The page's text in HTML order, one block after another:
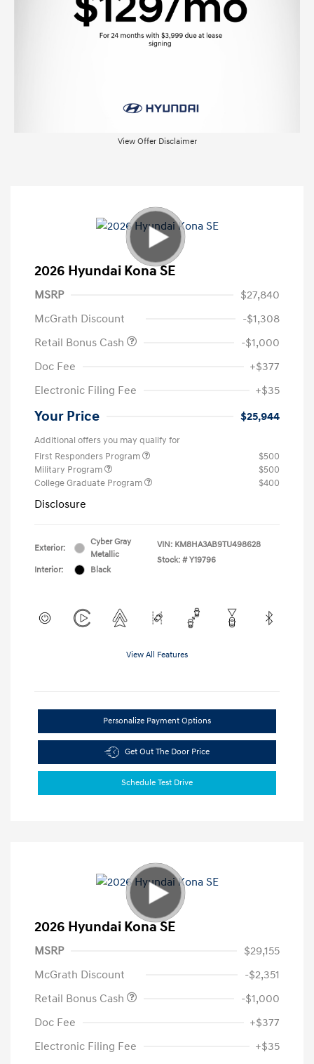
View Offer Disclaimer
2026 Hyundai Kona SE
MSRP
$27,840
McGrath Discount
-$1,308
Retail Bonus Cash
-$1,000
Doc Fee
+$377
Electronic Filing Fee
+$35
Your Price $25,944
Additional offers you may qualify for
First Responders Program
$500
Military Program
$500
College Graduate Program
$400
Disclosure
Exterior:
Cyber Gray
Metallic
Interior:
Black
VIN: KM8HA3AB9TU498628
Stock: # Y19796
View All Features
Personalize Payment Options
Get Out The Door Price
Schedule Test Drive
2026 Hyundai Kona SE
MSRP
$29,155
McGrath Discount
-$2,351
Retail Bonus Cash
-$1,000
Doc Fee
+$377
Electronic Filing Fee
+$35